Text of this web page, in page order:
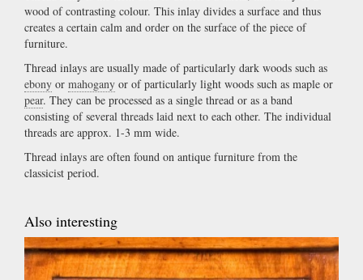
wood of contrasting colour. This inlay divides a surface and thus
creates a certain calm and order on the surface of the piece of
furniture.
Thread inlays are usually made of particularly dark woods such as
ebony or mahogany or of particularly light woods such as maple or
pear. They can be processed as a single thread or as a band
consisting of several threads laid next to each other. The individual
threads are approx. 1-3 mm wide.
Thread inlays are often found on antique furniture from the
classicist period.
Also interesting